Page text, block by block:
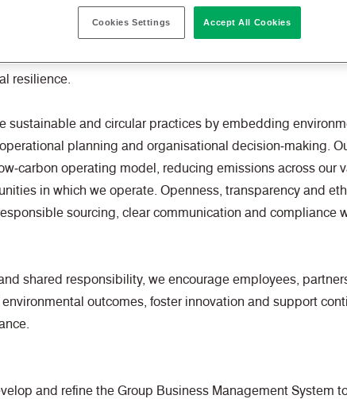
environmental stewardship and continually seek
prioritise methods of working that support responsible
resilience.
sustainable and circular practices by embedding
planning and organisational decision‑making.
operating model, reducing emissions across our
in which we operate. Openness, transparency and
sourcing, clear communication and compliance
shared responsibility, we encourage employees,
outcomes, foster innovation and support
and refine the Group Business Management System
Cookies Settings Accept All Cookies